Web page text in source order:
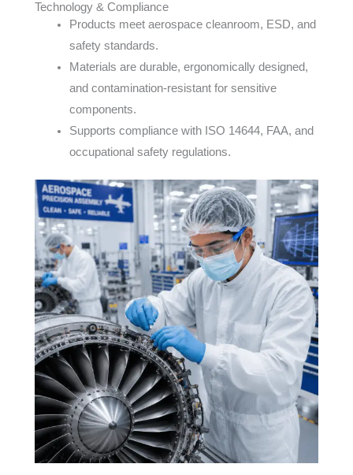
Technology & Compliance
Products meet aerospace cleanroom, ESD, and
safety standards.
Materials are durable, ergonomically designed,
and contamination-resistant for sensitive
components.
Supports compliance with ISO 14644, FAA, and
occupational safety regulations.